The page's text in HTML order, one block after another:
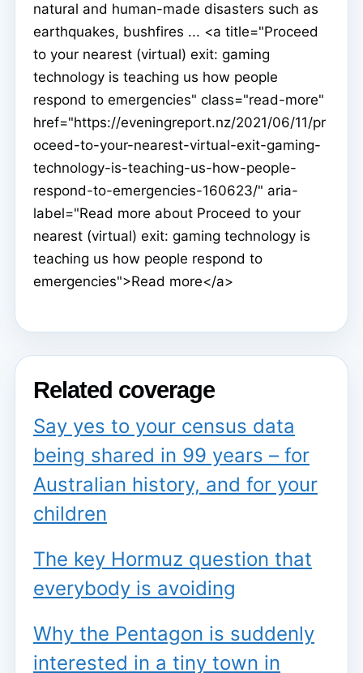
natural and human-made disasters such as
earthquakes, bushfires ... <a title="Proceed
to your nearest (virtual) exit: gaming
technology is teaching us how people
respond to emergencies" class="read-more"
href="https://eveningreport.nz/2021/06/11/pr
oceed-to-your-nearest-virtual-exit-gaming-
technology-is-teaching-us-how-people-
respond-to-emergencies-160623/" aria-
label="Read more about Proceed to your
nearest (virtual) exit: gaming technology is
teaching us how people respond to
emergencies">Read more</a>
Related coverage
Say yes to your census data
being shared in 99 years – for
Australian history, and for your
children
The key Hormuz question that
everybody is avoiding
Why the Pentagon is suddenly
interested in a tiny town in